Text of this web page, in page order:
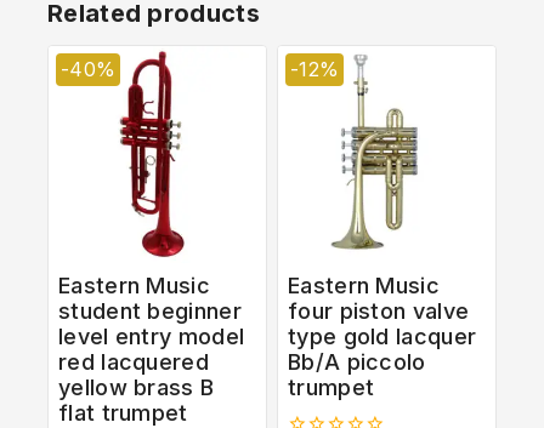
Related products
-40%
Eastern Music
student beginner
level entry model
red lacquered
yellow brass B
flat trumpet
-12%
Eastern Music
four piston valve
type gold lacquer
Bb/A piccolo
trumpet